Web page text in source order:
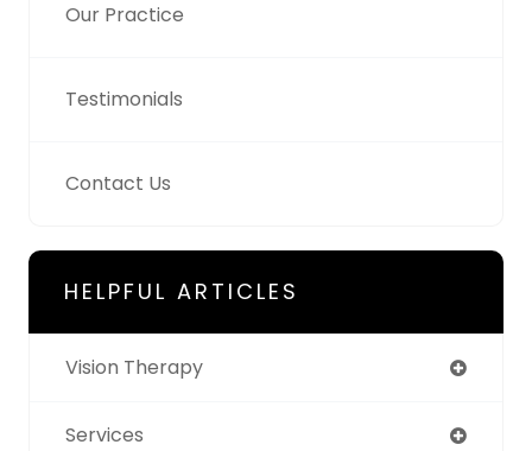
Our Practice
Testimonials
Contact Us
HELPFUL ARTICLES
Vision Therapy
Services